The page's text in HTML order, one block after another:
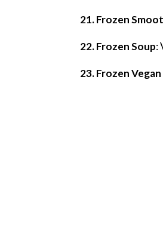
21. Frozen
22. Frozen Soup:
23. Frozen